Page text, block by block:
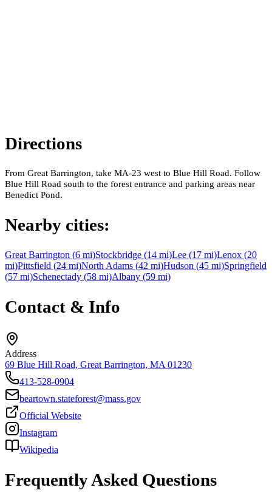
Directions
From Great Barrington, take MA-23 west to Blue Hill Road. Follow
Blue Hill Road south to the forest entrance and parking areas near
Benedict Pond.
Nearby cities:
Great Barrington (6 mi)Stockbridge (14 mi)Lee (17 mi)Lenox (20
mi)Pittsfield (24 mi)North Adams (42 mi)Hudson (45 mi)Springfield
(57 mi)Schenectady (58 mi)Albany (59 mi)
Contact & Info
Address
69 Blue Hill Road, Great Barrington, MA 01230
413-528-0904
beartown.stateforest@mass.gov
Official Website
Instagram
Wikipedia
Frequently Asked Questions